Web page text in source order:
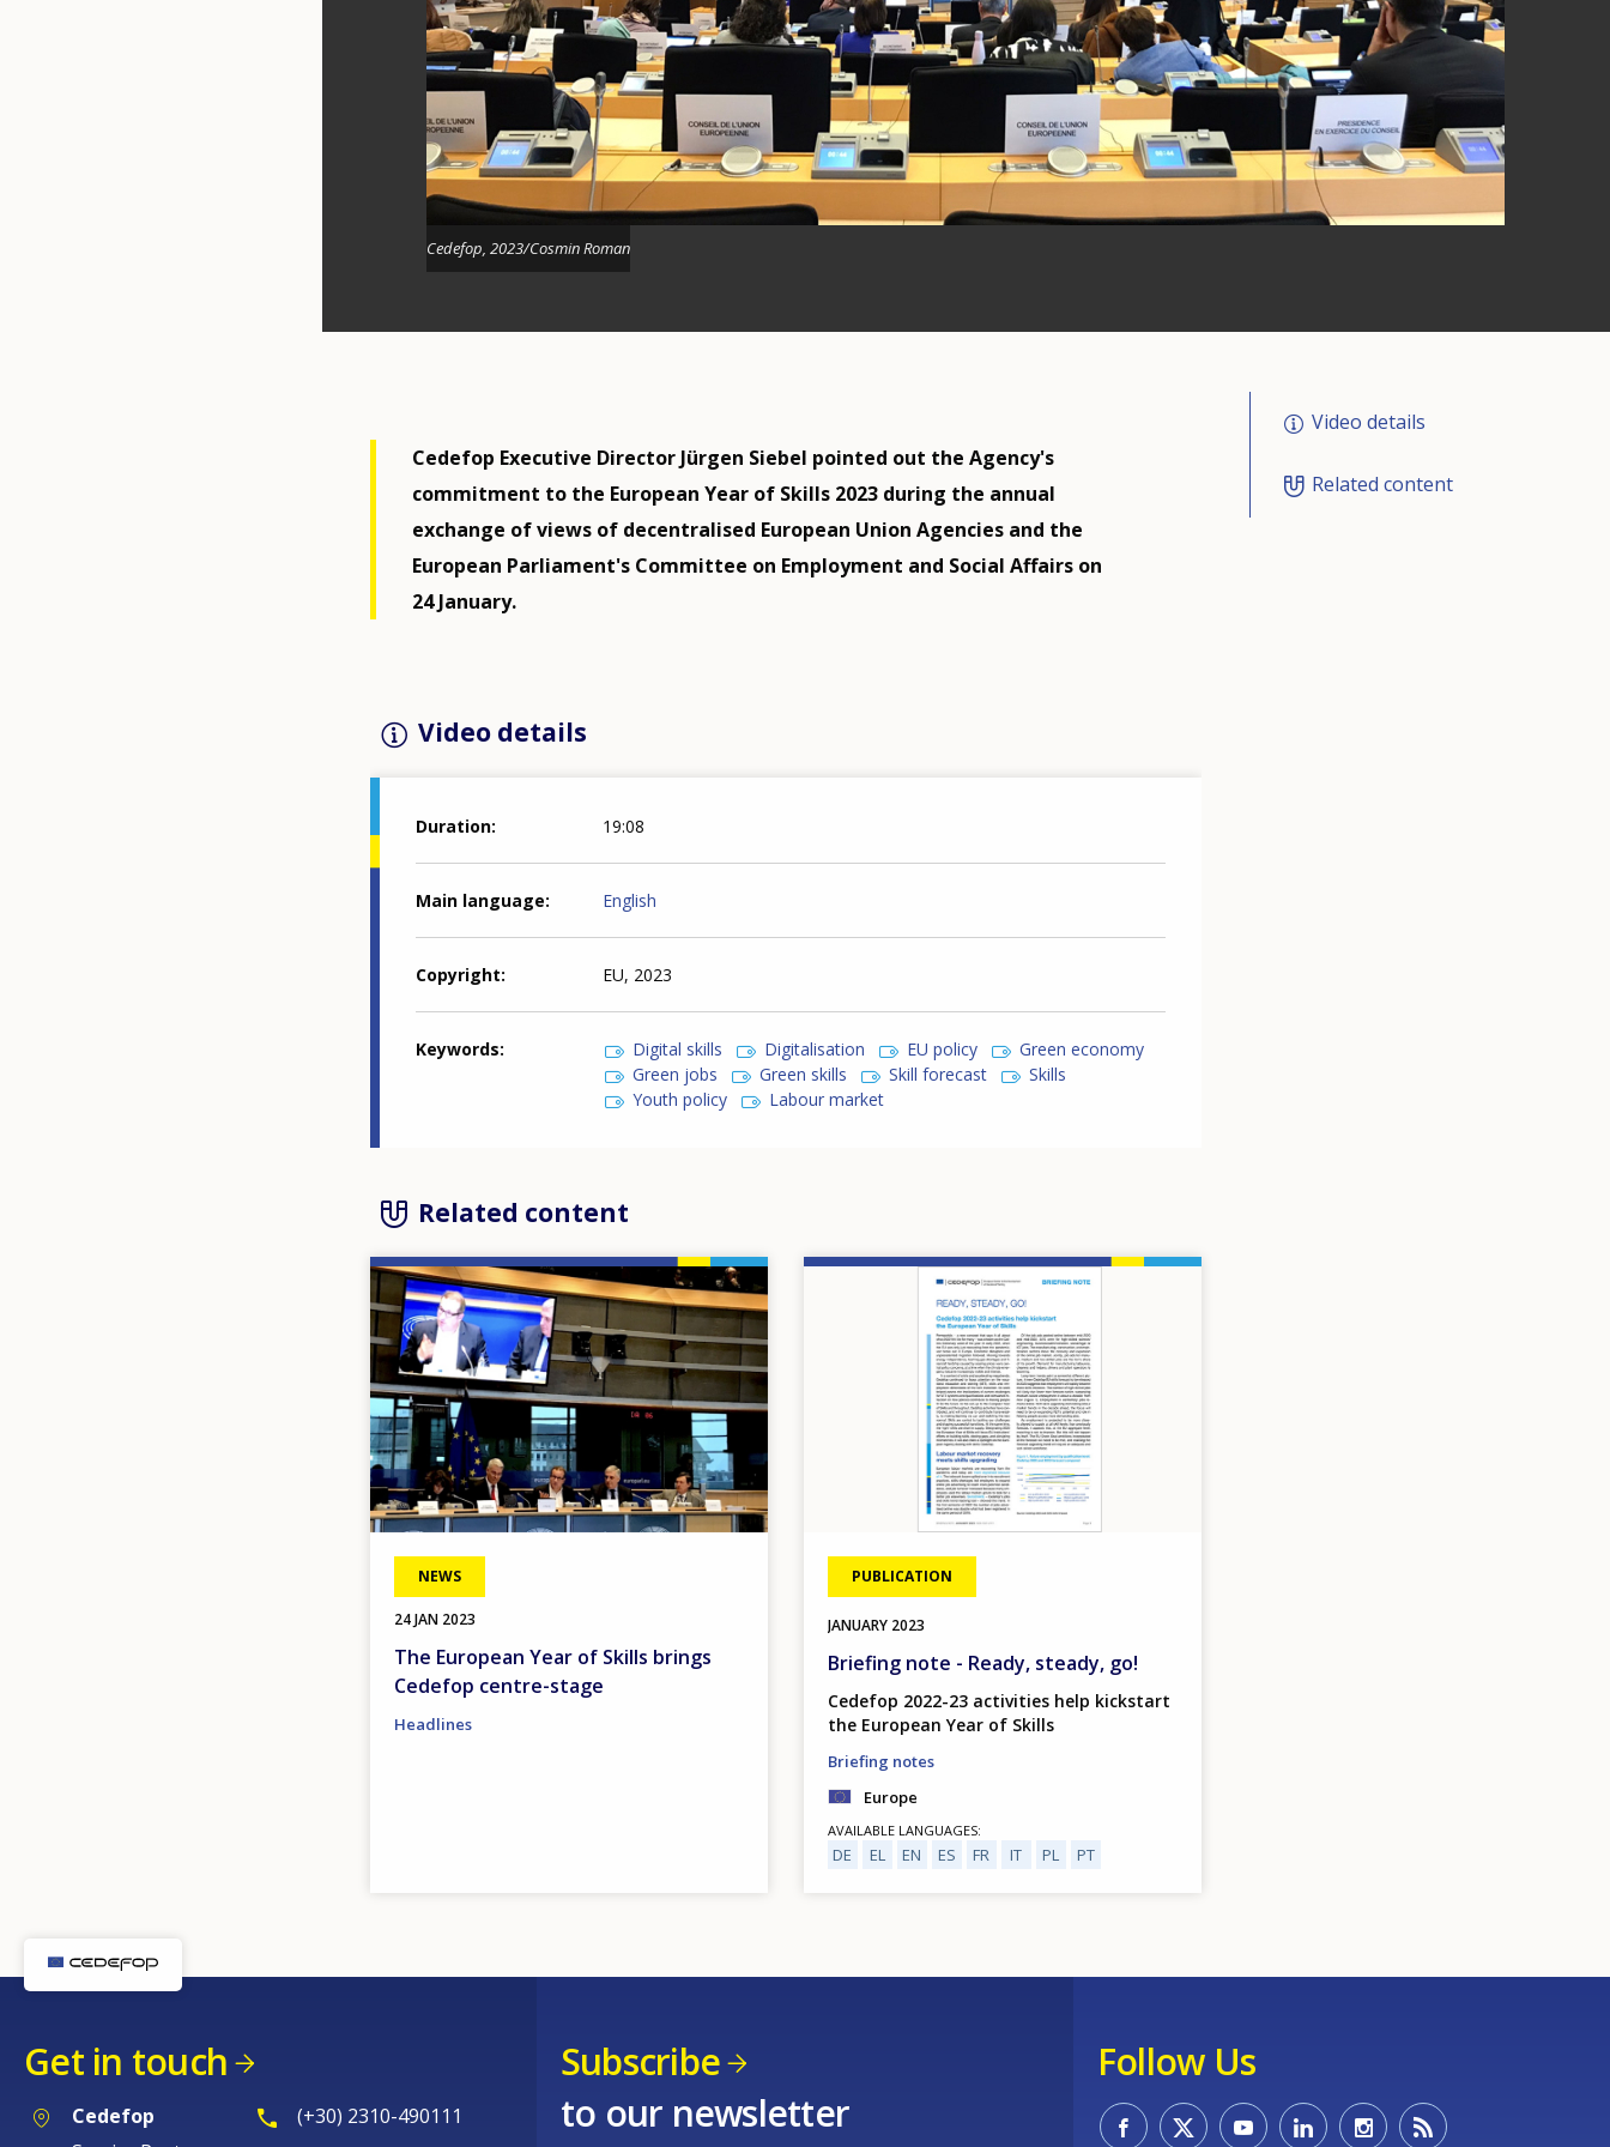
Cedefop, 2023/Cosmin Roman
Cedefop Executive Director Jürgen Siebel pointed out the Agency's
commitment to the European Year of Skills 2023 during the annual
exchange of views of decentralised European Union Agencies and the
European Parliament's Committee on Employment and Social Affairs on
24 January.
Video details
Duration 19:08
Main language English
Copyright EU, 2023
Keywords Digital skills Digitalisation EU policy
Green economy
Green jobs
Green skills Skill forecast
Skills
Youth policy
Labour market
Related content
Image
NEWS
24 JAN 2023
The European Year of Skills brings
Cedefop centre-stage
Headlines
PUBLICATION
JANUARY 2023
Briefing note - Ready, steady, go!
Cedefop 2022-23 activities help kickstart
the European Year of Skills
Briefing notes
Europe
AVAILABLE LANGUAGES
DE EL EN ES FR IT PL PT
Video details
Related content
Get in touch
Cedefop
(+30) 2310-490111
Subscribe
to our newsletter
Follow Us